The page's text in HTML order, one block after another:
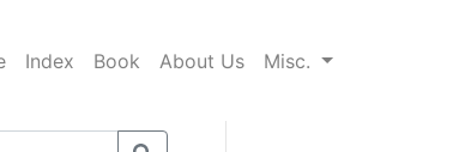
Index Book About Us Misc.